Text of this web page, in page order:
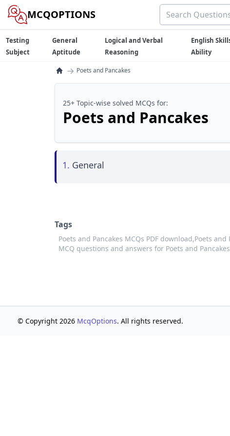
MCQOPTIONS
Testing
Subject
General
Aptitude
Logical and Verbal
Reasoning
English
Ability
→ Poets and Pancakes
25+ Topic-wise solved MCQs for:
Poets and Pancakes
1. General
Tags
Poets and Pancakes MCQs PDF download,Poets and
MCQ questions and answers for Poets and Pancakes
© Copyright 2026 McqOptions. All rights reserved.